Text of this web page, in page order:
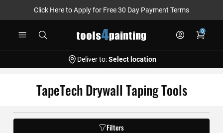
Click Here to Apply for Free 30 Day Payment Terms
0
Deliver to: Select location
TapeTech Drywall Taping Tools
Filters